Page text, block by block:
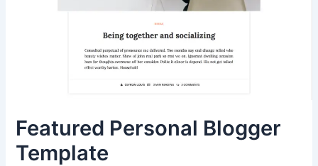
Featured Personal Blogger
Template